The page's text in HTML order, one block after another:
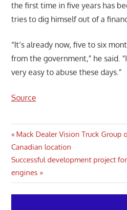
the first time in five years has
tries to dig himself out of a
“It’s already now, five to six
from the government,” he said.
very easy to abuse these days.”
Source
Post
navigation
Previous
Post:
Mack Dealer Vision Truck
Canadian location
Next
Post:
Successful development project
engines